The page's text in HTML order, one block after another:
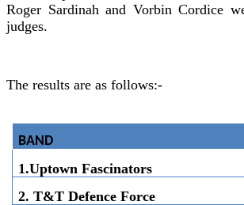
Roger Sardinah and Vorbin Cordice
judges.
The results are as follows:-
BAND
1.Uptown Fascinators
2. T&T Defence Force